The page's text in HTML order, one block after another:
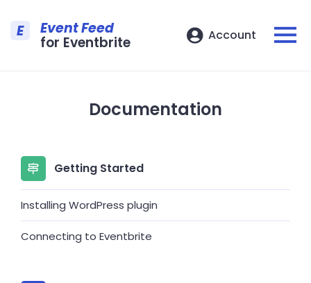
E Event Feed
for Eventbrite Account
Documentation
Getting Started
Installing WordPress plugin
Connecting to Eventbrite